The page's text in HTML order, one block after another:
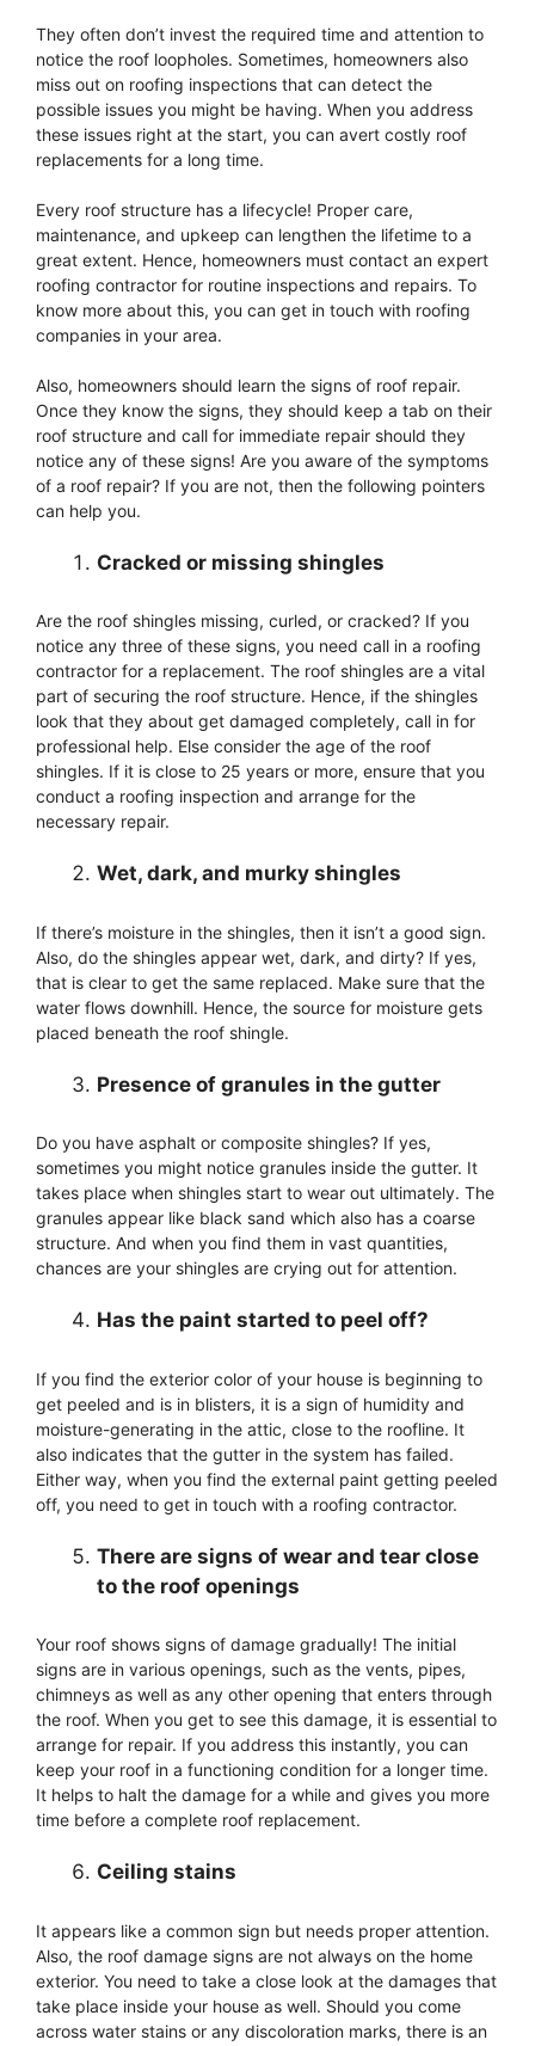
They often don’t invest the required time and attention to
notice the roof loopholes. Sometimes, homeowners also
miss out on roofing inspections that can detect the
possible issues you might be having. When you address
these issues right at the start, you can avert costly roof
replacements for a long time.
Every roof structure has a lifecycle! Proper care,
maintenance, and upkeep can lengthen the lifetime to a
great extent. Hence, homeowners must contact an expert
roofing contractor for routine inspections and repairs. To
know more about this, you can get in touch with roofing
companies in your area.
Also, homeowners should learn the signs of roof repair.
Once they know the signs, they should keep a tab on their
roof structure and call for immediate repair should they
notice any of these signs! Are you aware of the symptoms
of a roof repair? If you are not, then the following pointers
can help you.
Cracked or missing shingles
Are the roof shingles missing, curled, or cracked? If you
notice any three of these signs, you need call in a roofing
contractor for a replacement. The roof shingles are a vital
part of securing the roof structure. Hence, if the shingles
look that they about get damaged completely, call in for
professional help. Else consider the age of the roof
shingles. If it is close to 25 years or more, ensure that you
conduct a roofing inspection and arrange for the
necessary repair.
Wet, dark, and murky shingles
If there’s moisture in the shingles, then it isn’t a good sign.
Also, do the shingles appear wet, dark, and dirty? If yes,
that is clear to get the same replaced. Make sure that the
water flows downhill. Hence, the source for moisture gets
placed beneath the roof shingle.
Presence of granules in the gutter
Do you have asphalt or composite shingles? If yes,
sometimes you might notice granules inside the gutter. It
takes place when shingles start to wear out ultimately. The
granules appear like black sand which also has a coarse
structure. And when you find them in vast quantities,
chances are your shingles are crying out for attention.
Has the paint started to peel off?
If you find the exterior color of your house is beginning to
get peeled and is in blisters, it is a sign of humidity and
moisture-generating in the attic, close to the roofline. It
also indicates that the gutter in the system has failed.
Either way, when you find the external paint getting peeled
off, you need to get in touch with a roofing contractor.
There are signs of wear and tear close
to the roof openings
Your roof shows signs of damage gradually! The initial
signs are in various openings, such as the vents, pipes,
chimneys as well as any other opening that enters through
the roof. When you get to see this damage, it is essential to
arrange for repair. If you address this instantly, you can
keep your roof in a functioning condition for a longer time.
It helps to halt the damage for a while and gives you more
time before a complete roof replacement.
Ceiling stains
It appears like a common sign but needs proper attention.
Also, the roof damage signs are not always on the home
exterior. You need to take a close look at the damages that
take place inside your house as well. Should you come
across water stains or any discoloration marks, there is an